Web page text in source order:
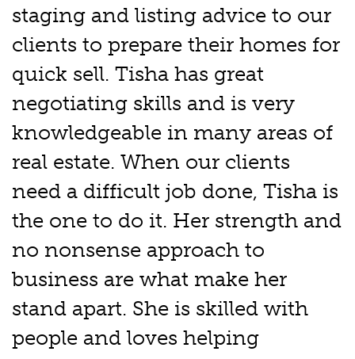
staging and listing advice to our
clients to prepare their homes for
quick sell. Tisha has great
negotiating skills and is very
knowledgeable in many areas of
real estate. When our clients
need a difficult job done, Tisha is
the one to do it. Her strength and
no nonsense approach to
business are what make her
stand apart. She is skilled with
people and loves helping